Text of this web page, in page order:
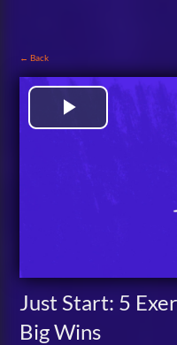
← Back
View Trailer
Play
Just Start: 5
Big Wins